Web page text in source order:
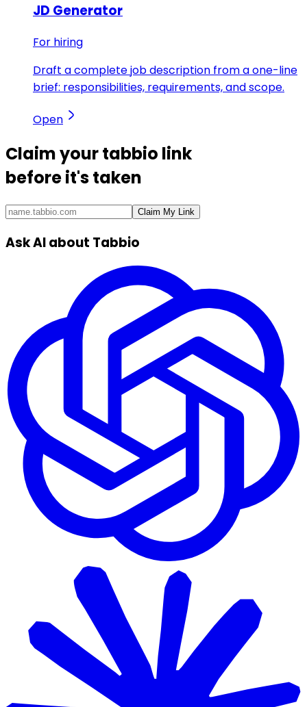
JD Generator
For hiring
Draft a complete job description from a one-line
brief: responsibilities, requirements, and scope.
Open
Claim yourtabbio link
before it's taken
Claim My Link
Ask AI about Tabbio